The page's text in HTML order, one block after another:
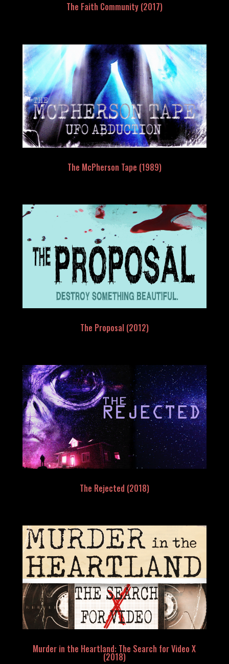
The Faith Community (2017)
The McPherson Tape (1989)
The Proposal (2012)
The Rejected (2018)
Murder in the Heartland: The Search for Video X
(2018)